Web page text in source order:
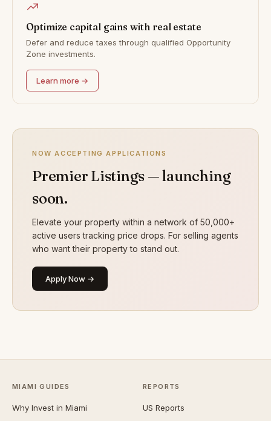
Optimize capital gains with real estate
Defer and reduce taxes through qualified Opportunity
Zone investments.
Learn more →
NOW ACCEPTING APPLICATIONS
Premier Listings — launching
soon.
Elevate your property within a network of 50,000+
active users tracking price drops. For selling agents
who want their property to stand out.
Apply Now →
MIAMI GUIDES
Why Invest in Miami
REPORTS
US Reports